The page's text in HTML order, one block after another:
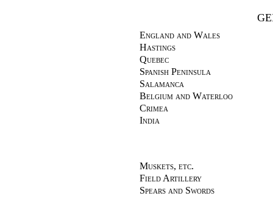
England and Wales
Hastings
Quebec
Spanish Peninsula
Salamanca
Belgium and Waterloo
Crimea
India
Muskets, etc.
Field Artillery
Spears and Swords